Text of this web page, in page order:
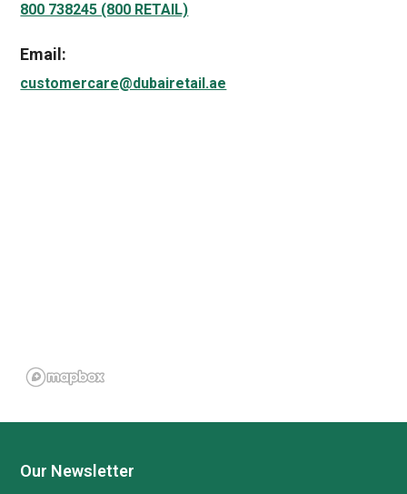
800 738245 (800 RETAIL)
Email:
customercare@dubairetail.ae
Our Newsletter